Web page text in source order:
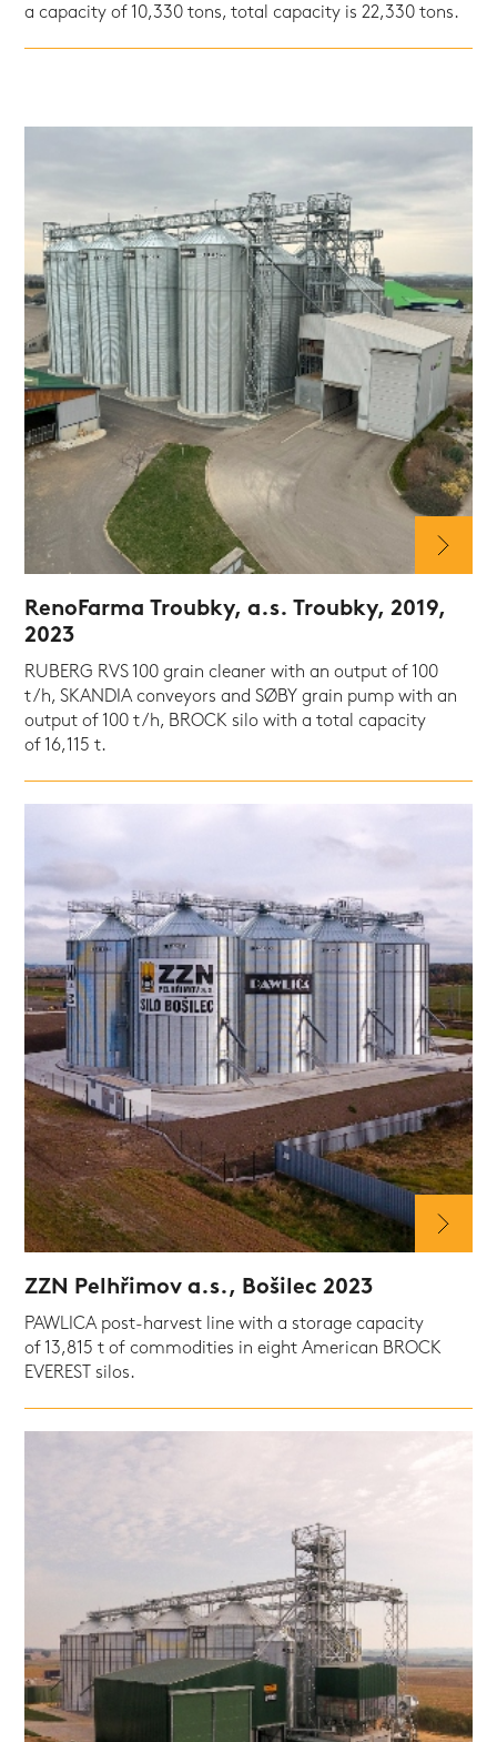
a capacity of 10,330 tons, total capacity is 22,330 tons.
RenoFarma Troubky, a.s. Troubky, 2019,
2023
RUBERG RVS 100 grain cleaner with an output of 100
t/h, SKANDIA conveyors and SØBY grain pump with an
output of 100 t/h, BROCK silo with a total capacity
of 16,115 t.
ZZN Pelhřimov a.s., Bošilec 2023
PAWLICA post-harvest line with a storage capacity
of 13,815 t of commodities in eight American BROCK
EVEREST silos.